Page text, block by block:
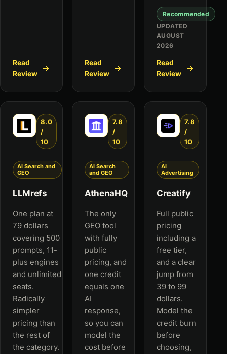
Read
Review
Read
Review
Recommended
UPDATED
AUGUST
2026
Read
Review
8.0
/
10
AI Search and
GEO
LLMrefs
One plan at
79 dollars
covering 500
prompts, 11-
plus engines
and unlimited
seats.
Radically
simpler
pricing than
the rest of
the category.
7.8
/
10
AI Search
and GEO
AthenaHQ
The only
GEO tool
with fully
public
pricing, and
one credit
equals one
AI
response,
so you can
model the
cost before
7.8
/
10
AI
Advertising
Creatify
Full public
pricing
including a
free tier,
and a clear
jump from
39 to 99
dollars.
Model the
credit burn
before
choosing,